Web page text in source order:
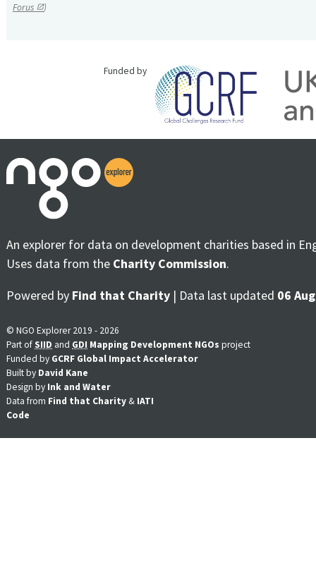
Forus )
Funded by
An explorer for data on development charities based in
Uses data from the Charity Commission.
Powered by Find that Charity | Data last updated 06
© NGO Explorer 2019 - 2026
Part ofSIID and GDI Mapping Development NGOs project
Funded by GCRF Global Impact Accelerator
Built by David Kane
Design by Ink and Water
Data from Find that Charity & IATI
Code